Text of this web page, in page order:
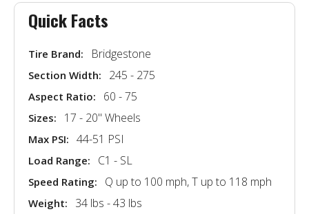
Quick Facts
Tire Brand: Bridgestone
Section Width: 245 - 275
Aspect Ratio: 60 - 75
Sizes: 17 - 20'' Wheels
Max PSI: 44-51 PSI
Load Range: C1 - SL
Speed Rating: Q up to 100 mph, T up to 118 mph
Weight: 34 lbs - 43 lbs